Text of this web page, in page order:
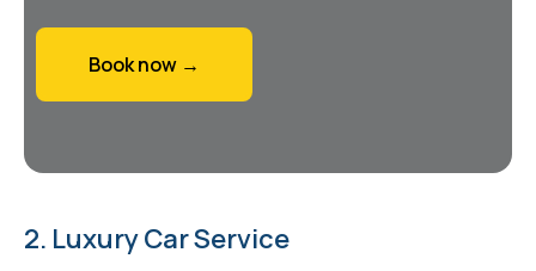
Book now →
2. Luxury Car Service